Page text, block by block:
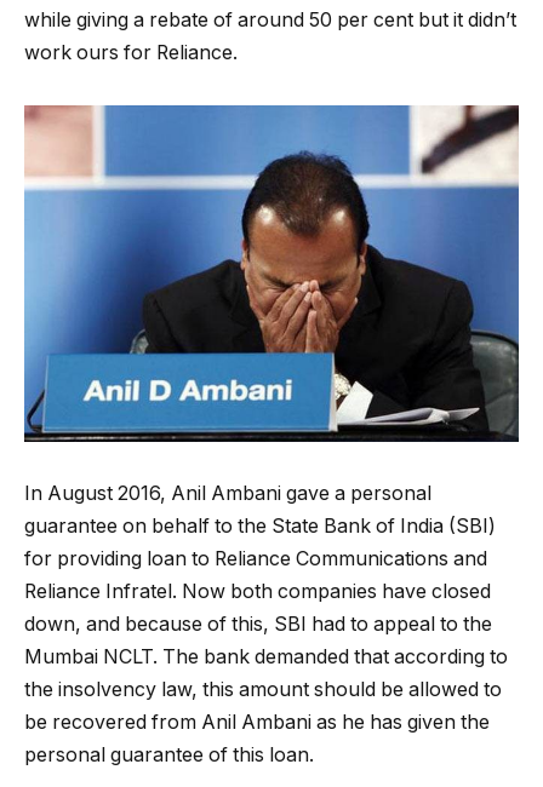
while giving a rebate of around 50 per cent but it didn’t
work ours for Reliance.
In August 2016, Anil Ambani gave a personal
guarantee on behalf to the State Bank of India (SBI)
for providing loan to Reliance Communications and
Reliance Infratel. Now both companies have closed
down, and because of this, SBI had to appeal to the
Mumbai NCLT. The bank demanded that according to
the insolvency law, this amount should be allowed to
be recovered from Anil Ambani as he has given the
personal guarantee of this loan.